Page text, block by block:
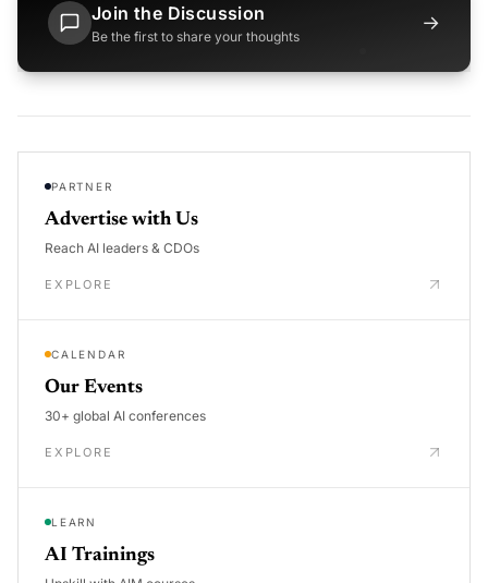
Join the Discussion
Be the first to share your thoughts
→
PARTNER
Advertise with Us
Reach AI leaders & CDOs
EXPLORE
CALENDAR
Our Events
30+ global AI conferences
EXPLORE
LEARN
AI Trainings